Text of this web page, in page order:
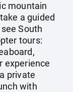
mountain
a guided
South
tours:
experience
private
with